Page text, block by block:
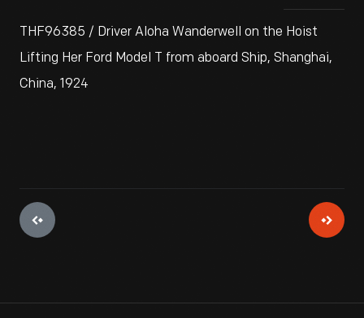
THF96385 / Driver Aloha Wanderwell on the Hoist
Lifting Her Ford Model T from aboard Ship, Shanghai,
China, 1924